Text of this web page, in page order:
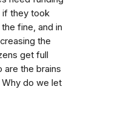
if they took
fine, and in
the
get full
are the brains
do we let